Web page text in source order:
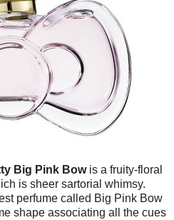
Big Pink Bowis a fruity-floral
is sheer sartorial whimsy.
perfume called Big Pink Bow
shape associating all the cues